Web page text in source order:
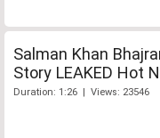
Salman Khan
Story LEAKED Hot
Duration: 1:26 | Views: 23546